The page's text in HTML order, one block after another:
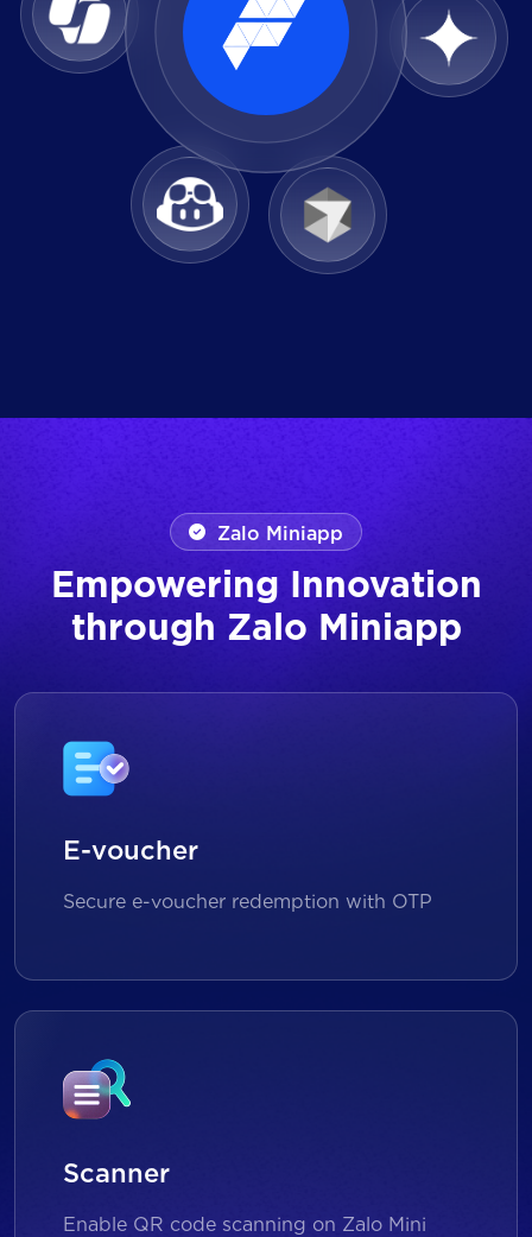
Zalo Miniapp
Empowering Innovation
through Zalo Miniapp
E-voucher
Secure e-voucher redemption with OTP
Scanner
Enable QR code scanning on Zalo Mini